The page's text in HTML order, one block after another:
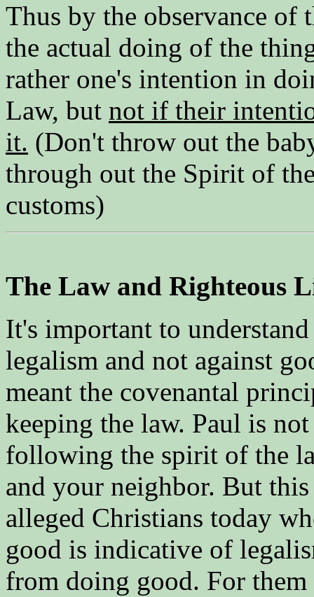
Thus by the observance
the actual doing of the
rather one's intention in
Law, but not if their
it. (Don't throw out the
through out the Spirit of
customs)
The Law and Righteous
It's important to
legalism and not against
meant the covenantal
keeping the law. Paul is
following the spirit of the
and your neighbor. But
alleged Christians today
good is indicative of
from doing good. For